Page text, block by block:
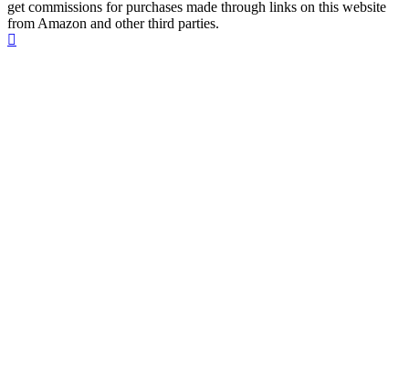
get commissions for purchases made through links on this website
from Amazon and other third parties.